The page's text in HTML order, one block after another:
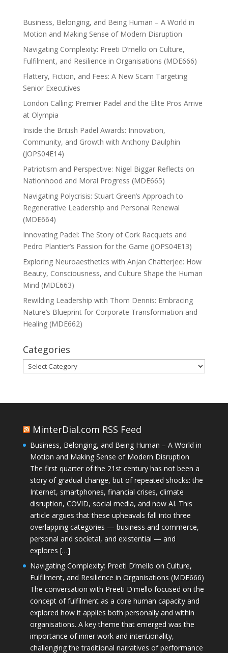
Business, Belonging, and Being Human – A World in
Motion and Making Sense of Modern Disruption
Navigating Complexity: Preeti D’mello on Culture,
Fulfilment, and Resilience in Organisations (MDE666)
Flattery, Fiction, and Fees: A New Scam Targeting
Senior Executives
London Calling: Premier Padel and the Elite Pros Arrive
at Olympia
Inside the British Padel Awards: Innovation,
Community, and Growth with Anthony Daulphin
(JOPS04E14)
Patriotism and Perspective: Nigel Biggar Reflects on
Nationhood and Moral Progress (MDE665)
Navigating Polycrisis: Stuart Green’s Approach to
Regenerative Leadership and Personal Renewal
(MDE664)
Innovating Padel: The Story of Cork Racquets and
Pedro Plantier’s Passion for the Game (JOPS04E13)
Exploring Neuroaesthetics with Anjan Chatterjee: How
Beauty, Consciousness, and Culture Shape the Human
Mind (MDE663)
Rewilding Leadership with Thom Dennis: Embracing
Nature’s Blueprint for Corporate Transformation and
Healing (MDE662)
Categories
Categories
MinterDial.com RSS Feed
Business, Belonging, and Being Human – A World in
Motion and Making Sense of Modern Disruption
The first quarter of the 21st century has not been a
story of gradual change, but of repeated shocks: the
Internet, smartphones, financial crises, climate
disruption, COVID, social media, and now AI. This
article argues that these upheavals fall into three
overlapping categories — business and commerce,
personal and societal, and existential — and
explores […]
Navigating Complexity: Preeti D’mello on Culture,
Fulfilment, and Resilience in Organisations (MDE666)
The conversation with Preeti D'mello focused on the
concept of fulfilment as a core human capacity and
explored how it applies both personally and within
organisations. A key theme that emerged was the
importance of inner work and intentionality,
challenging the traditional narratives of performance